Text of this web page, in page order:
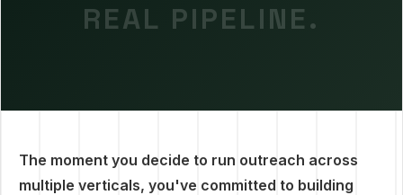
REAL PIPELINE.
The moment you decide to run outreach across
multiple verticals, you've committed to building